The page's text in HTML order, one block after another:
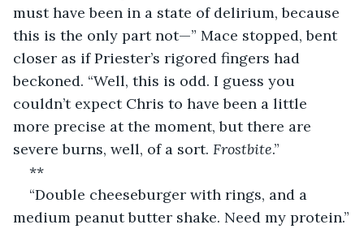
must have been in a state of delirium, because
this is the only part not—” Mace stopped, bent
closer as if Priester’s rigored fingers had
beckoned. “Well, this is odd. I guess you
couldn’t expect Chris to have been a little
more precise at the moment, but there are
severe burns, well, of a sort. Frostbite.”
**
“Double cheeseburger with rings, and a
medium peanut butter shake. Need my protein.”